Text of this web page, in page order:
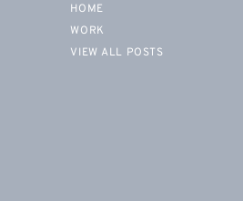
HOME
WORK
VIEW ALL POSTS